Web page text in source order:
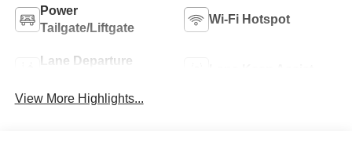
Power
Tailgate/Liftgate
Wi-Fi Hotspot
Lane Departure
View More Highlights...